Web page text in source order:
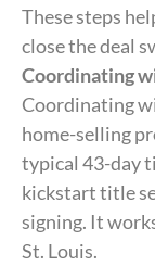
These steps
close the deal
Coordinating
Coordinating
home-selling
typical 43-day
kickstart title
signing. It
St. Louis.